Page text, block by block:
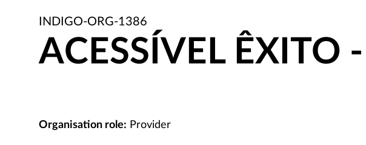
INDIGO-ORG-1386
ACESSÍVEL ÊXITO
Organisation role: Provider